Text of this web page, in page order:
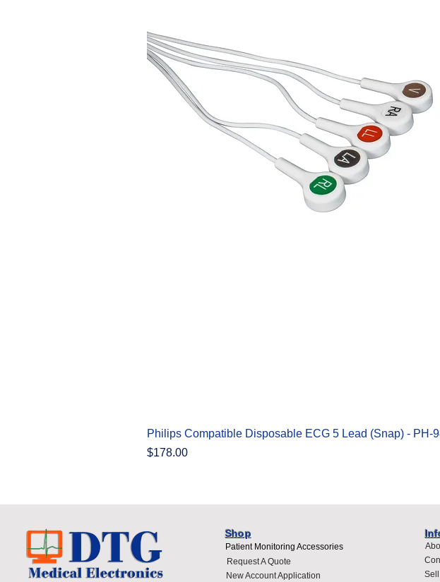
Philips Compatible Disposable ECG 5 Lead (Snap) - PH-
Price
$178.00
Shop
Patient Monitoring Accessories
Request A Quote
New Account Application